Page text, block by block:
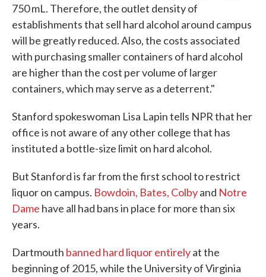
750 mL. Therefore, the outlet density of
establishments that sell hard alcohol around campus
will be greatly reduced. Also, the costs associated
with purchasing smaller containers of hard alcohol
are higher than the cost per volume of larger
containers, which may serve as a deterrent."
Stanford spokeswoman Lisa Lapin tells NPR that her
office is not aware of any other college that has
instituted a bottle-size limit on hard alcohol.
But Stanford is far from the first school to restrict
liquor on campus. Bowdoin, Bates, Colbyand Notre
Dame have all had bans in place for more than six
years.
Dartmouth banned hard liquor entirelyat the
beginning of 2015, while the University of Virginia